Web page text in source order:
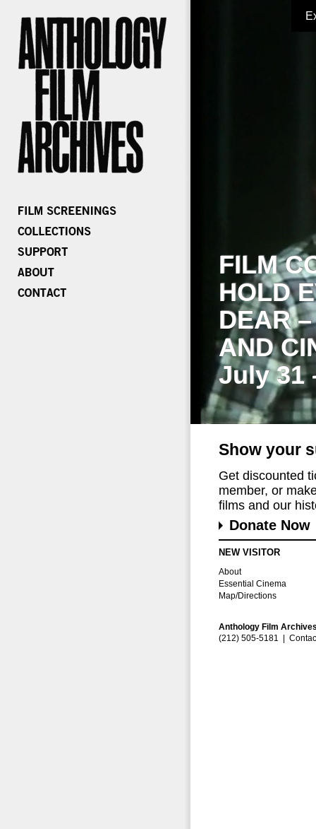
FILM
HOLD
DEAR
AND
July 31
Show your
Get discounted
member, or
films and our
Donate Now
NEW VISITOR
About
Essential Cinema
Map/Directions
Anthology Film
(212) 505-5181 |